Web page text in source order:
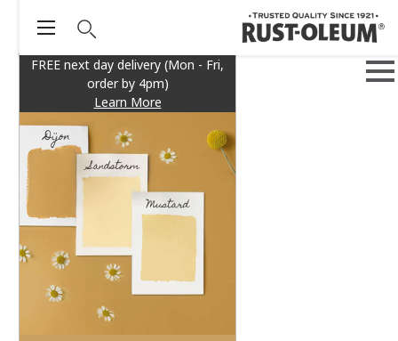
FREE next day delivery (Mon - Fri,
order by 4pm)
Learn More